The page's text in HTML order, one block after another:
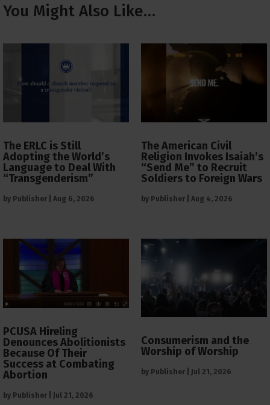
You Might Also Like…
The ERLC is Still
Adopting the World’s
Language to Deal With
“Transgenderism”
by Publisher Aug 6, 2026
The American Civil
Religion Invokes Isaiah’s
“Send Me” to Recruit
Soldiers to Foreign Wars
by Publisher Aug 4, 2026
PCUSA Hireling
Denounces Abolitionists
Because Of Their
Success at Combating
Abortion
by Publisher Jul 21, 2026
Consumerism and the
Worship of Worship
by Publisher Jul 21, 2026